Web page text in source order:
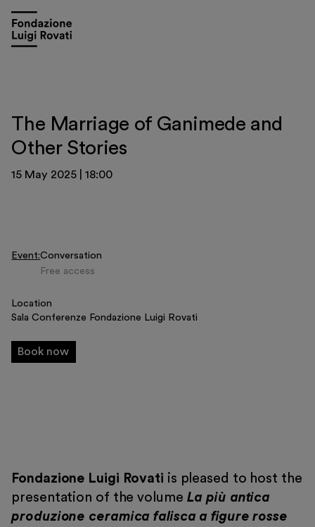
Visit
Education
The Marriage of Ganimede and
Other Stories
15 May 2025 |18:00
Event Conversation
Free access
Location
Sala Conferenze Fondazione Luigi Rovati
Book now
Fondazione Luigi Rovati is pleased to host the
presentation of the volume La più antica
produzione ceramica falisca a figure rosse